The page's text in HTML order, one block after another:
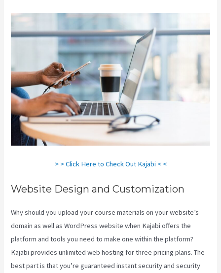
> > Click Here to Check Out Kajabi < <
Website Design and Customization
Why should you upload your course materials on your website’s
domain as well as WordPress website when Kajabi offers the
platform and tools you need to make one within the platform?
Kajabi provides unlimited web hosting for three pricing plans. The
best part is that you’re guaranteed instant security and security